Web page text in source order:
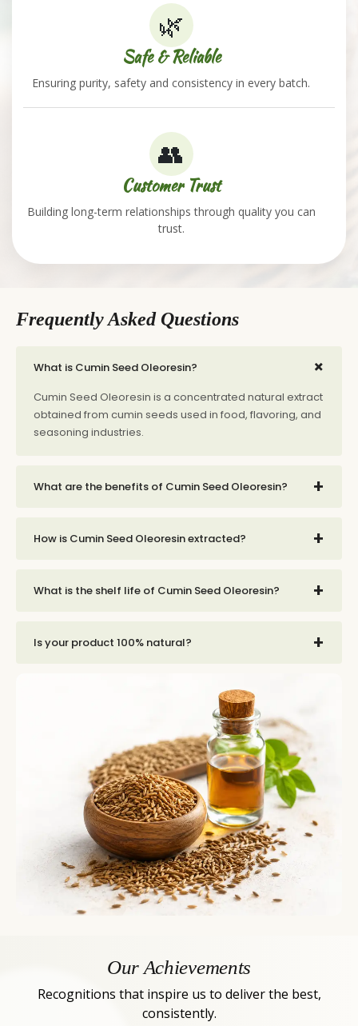
🌿
Safe & Reliable
Ensuring purity, safety and consistency in every batch.
👥
Customer Trust
Building long-term relationships through quality you can
trust.
Frequently Asked Questions
What is Cumin Seed Oleoresin? +
Cumin Seed Oleoresin is a concentrated natural extract
obtained from cumin seeds used in food, flavoring, and
seasoning industries.
What are the benefits of Cumin Seed Oleoresin? +
How is Cumin Seed Oleoresin extracted? +
What is the shelf life of Cumin Seed Oleoresin? +
Is your product 100% natural? +
Our Achievements
Recognitions that inspire us to deliver the best,
consistently.